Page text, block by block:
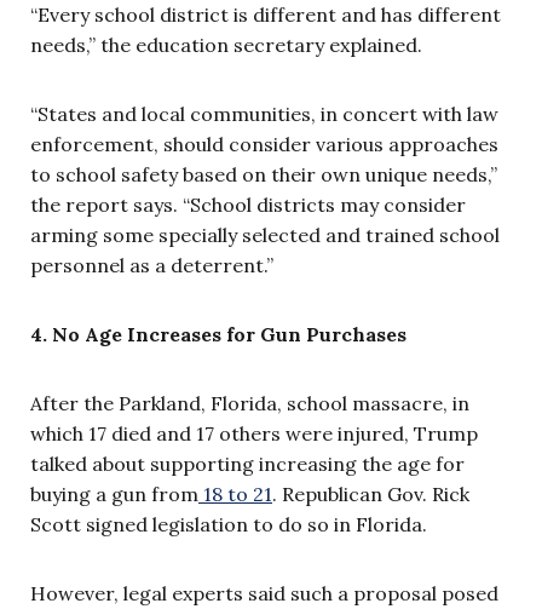
“Every school district is different and has different
needs,” the education secretary explained.
“States and local communities, in concert with law
enforcement, should consider various approaches
to school safety based on their own unique needs,”
the report says. “School districts may consider
arming some specially selected and trained school
personnel as a deterrent.”
4. No Age Increases for Gun Purchases
After the Parkland, Florida, school massacre, in
which 17 died and 17 others were injured, Trump
talked about supporting increasing the age for
buying a gun from 18 to 21. Republican Gov. Rick
Scott signed legislation to do so in Florida.
However, legal experts said such a proposal posed